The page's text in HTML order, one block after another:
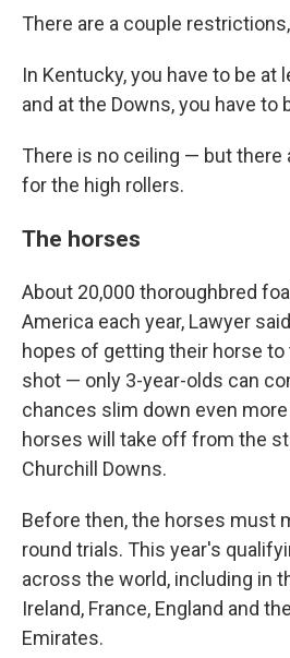
There are a couple
In Kentucky, you have to be at
and at the Downs, you have to
There is no ceiling — but there
for the high rollers.
The horses
About 20,000 thoroughbred
America each year, Lawyer
hopes of getting their horse to
shot — only 3-year-olds can
chances slim down even
horses will take off from the
Churchill Downs.
Before then, the horses must
round trials. This year's
across the world, including in
Ireland, France, England and
Emirates.